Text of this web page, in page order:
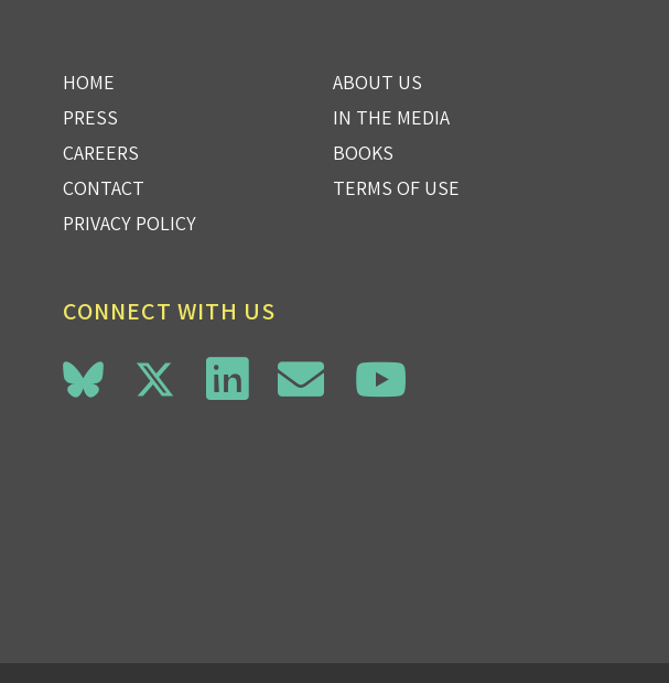
HOME
ABOUT US
PRESS
IN THE MEDIA
CAREERS
BOOKS
CONTACT
TERMS OF USE
PRIVACY POLICY
CONNECT WITH US